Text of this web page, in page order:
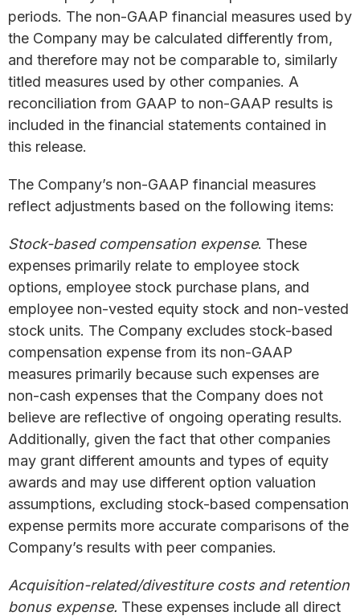
periods. The non-GAAP financial measures used by
the Company may be calculated differently from,
and therefore may not be comparable to, similarly
titled measures used by other companies. A
reconciliation from GAAP to non-GAAP results is
included in the financial statements contained in
this release.
The Company’s non-GAAP financial measures
reflect adjustments based on the following items:
Stock-based compensation expense. These
expenses primarily relate to employee stock
options, employee stock purchase plans, and
employee non-vested equity stock and non-vested
stock units. The Company excludes stock-based
compensation expense from its non-GAAP
measures primarily because such expenses are
non-cash expenses that the Company does not
believe are reflective of ongoing operating results.
Additionally, given the fact that other companies
may grant different amounts and types of equity
awards and may use different option valuation
assumptions, excluding stock-based compensation
expense permits more accurate comparisons of the
Company’s results with peer companies.
Acquisition-related/divestiture costs and retention
bonus expense. These expenses include all direct